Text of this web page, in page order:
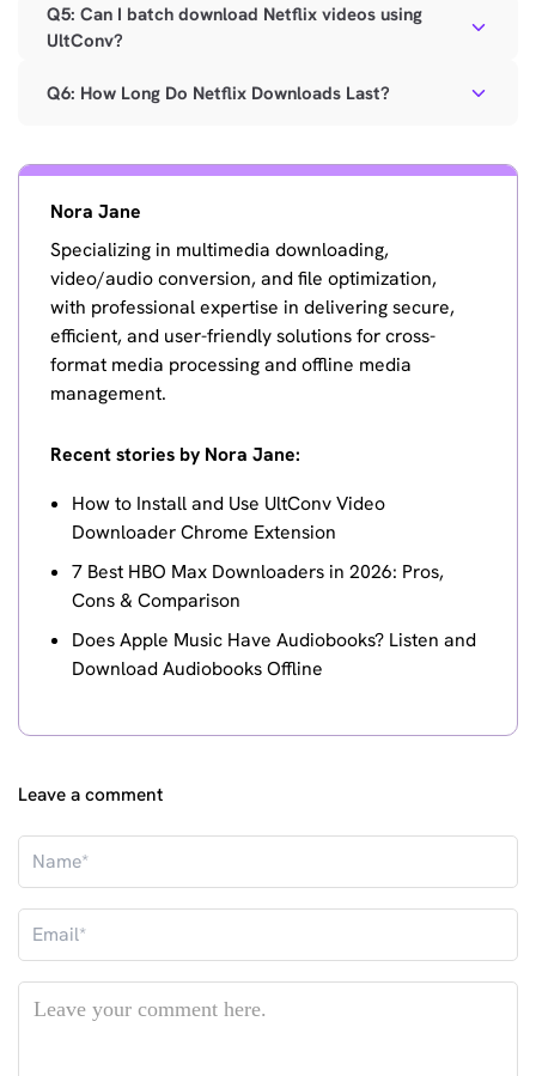
Q5: Can I batch download Netflix videos using
UltConv?
Q6: How Long Do Netflix Downloads Last?
Nora Jane
Specializing in multimedia downloading,
video/audio conversion, and file optimization,
with professional expertise in delivering secure,
efficient, and user-friendly solutions for cross-
format media processing and offline media
management.
Recent stories by Nora Jane:
How to Install and Use UltConv Video
Downloader Chrome Extension
7 Best HBO Max Downloaders in 2026: Pros,
Cons & Comparison
Does Apple Music Have Audiobooks? Listen and
Download Audiobooks Offline
Leave a comment